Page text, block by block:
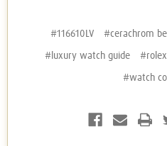
#116610LV #cerachrom
#luxury watch guide
#watch